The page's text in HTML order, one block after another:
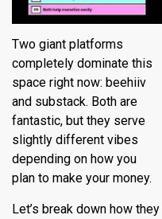
Two giant platforms
completely dominate this
space right now: beehiiv
and substack. Both are
fantastic, but they serve
slightly different vibes
depending on how you
plan to make your money.
Let’s break down how they